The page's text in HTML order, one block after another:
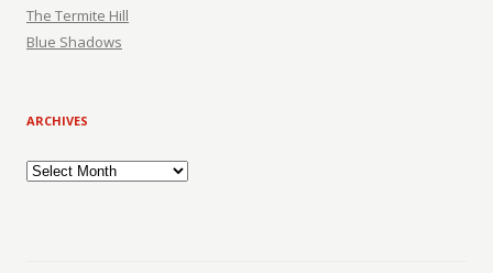
The Termite Hill
Blue Shadows
ARCHIVES
Archives